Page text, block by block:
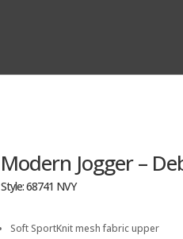
Modern Jogger –
Style: 68741 NVY
Soft SportKnit mesh fabric upper